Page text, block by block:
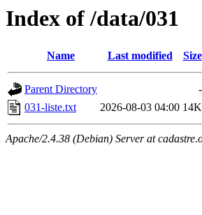
Index of /data/031
Name Last modified Size
Parent Directory
-
031-liste.txt
2026-08-03 04:00 14K
Apache/2.4.38 (Debian) Server at